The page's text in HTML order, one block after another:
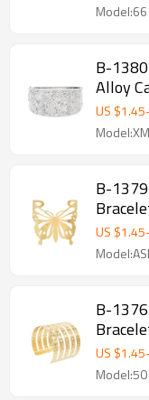
B-
Alloy
US $1.45
B-
US $1.45
B-
US $1.45